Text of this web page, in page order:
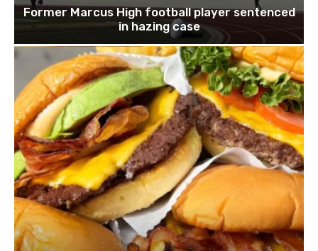
Former Marcus High football player sentenced
in hazing case